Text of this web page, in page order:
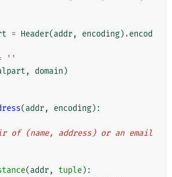
= Header(addr, encoding) .encod
''
, domain )
(addr, encoding):
(addr, tuple):